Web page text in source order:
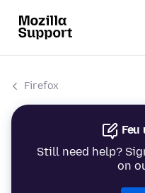
Firefox
Still need help?
on